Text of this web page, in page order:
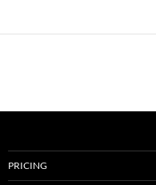
PRICING